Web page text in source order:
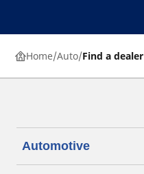
Home Auto Find a dealer
Automotive